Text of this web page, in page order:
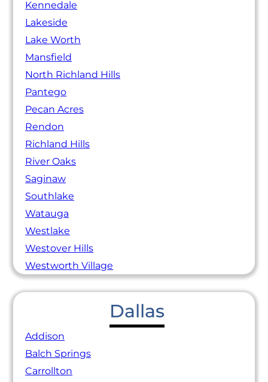
Kennedale
Lakeside
Lake Worth
Mansfield
North Richland Hills
Pantego
Pecan Acres
Rendon
Richland Hills
River Oaks
Saginaw
Southlake
Watauga
Westlake
Westover Hills
Westworth Village
Dallas
Addison
Balch Springs
Carrollton